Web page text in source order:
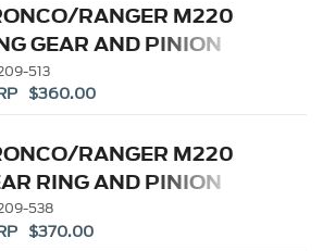
RANGER M220
GEAR AND PINION
RATIO
513
$360.00
RANGER M220
RING AND PINION
RATIO
538
$370.00